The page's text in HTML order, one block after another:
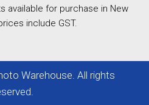
available for purchase in New
include GST.
Warehouse. All rights